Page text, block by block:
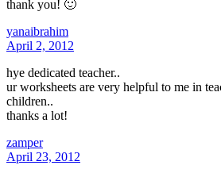
thank you! 🙂
yanaibrahim
April 2, 2012
hye dedicated teacher..
ur worksheets are very helpful to me in
children..
thanks a lot!
zamper
April 23, 2012